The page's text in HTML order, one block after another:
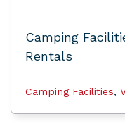
Camping
Rentals
Camping Facilities,